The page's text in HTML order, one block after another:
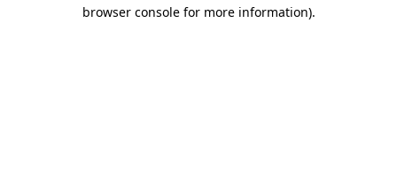
browser console for more information).